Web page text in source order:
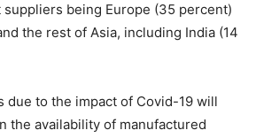
being Europe (35 percent)
the rest of Asia, including India (14
due to the impact of Covid-19 will
the availability of manufactured